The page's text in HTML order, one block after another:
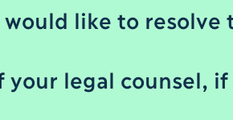
like to resolve
legal counsel,